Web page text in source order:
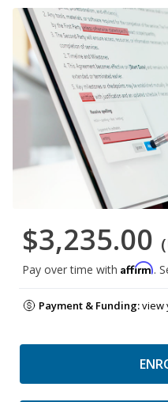
$3,235.00
Pay over time with Affirm.
Payment & Funding:view